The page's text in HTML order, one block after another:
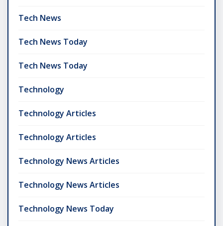
Tech News
Tech News Today
Tech News Today
Technology
Technology Articles
Technology Articles
Technology News Articles
Technology News Articles
Technology News Today